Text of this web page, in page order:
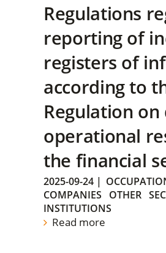
Regulations
reporting of
registers of
according to
Regulation on
operational
the financial
2025-09-24 |
COMPANIES
OTHER
INSTITUTIONS
Read more